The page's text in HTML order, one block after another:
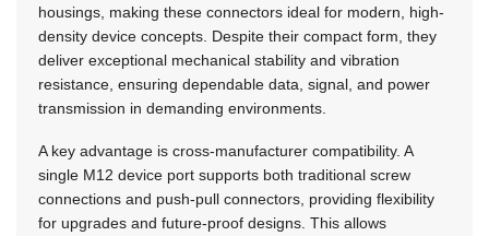
housings, making these connectors ideal for modern, high-
density device concepts. Despite their compact form, they
deliver exceptional mechanical stability and vibration
resistance, ensuring dependable data, signal, and power
transmission in demanding environments.
A key advantage is cross-manufacturer compatibility. A
single M12 device port supports both traditional screw
connections and push-pull connectors, providing flexibility
for upgrades and future-proof designs. This allows